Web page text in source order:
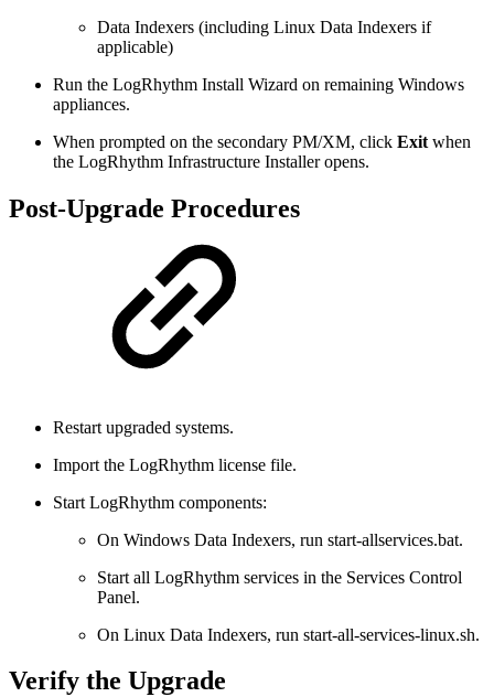
Data Indexers (including Linux Data Indexers if
applicable)
Run the LogRhythm Install Wizard on remaining Windows
appliances.
When prompted on the secondary PM/XM, click Exit when
the LogRhythm Infrastructure Installer opens.
Post-Upgrade Procedures
Restart upgraded systems.
Import the LogRhythm license file.
Start LogRhythm components:
On Windows Data Indexers, run start-allservices.bat.
Start all LogRhythm services in the Services Control
Panel.
On Linux Data Indexers, run start-all-services-linux.sh.
Verify the Upgrade